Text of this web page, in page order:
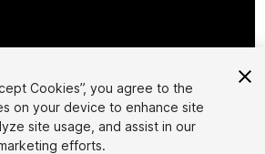
Cookie Settings
1/13
Cookies”, you agree to the
on your device to enhance site
site usage, and assist in our
efforts.